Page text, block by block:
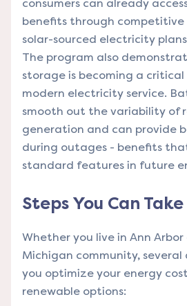
consumers can already
benefits through competitive
solar-sourced electricity
The program also
storage is becoming a
modern electricity service.
smooth out the variability of
generation and can provide
during outages - benefits
standard features in future
Steps You Can
Whether you live in Ann
Michigan community, several
you optimize your energy
renewable options: